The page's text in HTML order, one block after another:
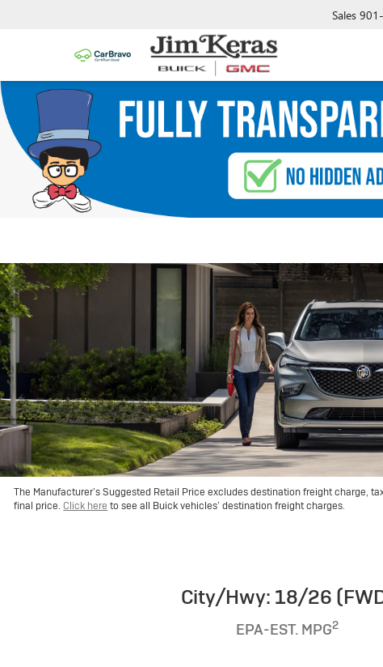
Sales
The Manufacturer’s Suggested Retail Price excludes destination freight charge,
final price.Click here to see all Buick vehicles’ destination freight charges.
City/Hwy: 18/26
EPA-EST. MPG2